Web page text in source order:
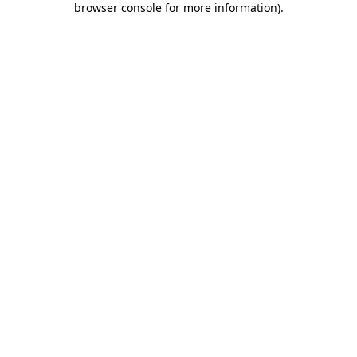
browser console for more information).